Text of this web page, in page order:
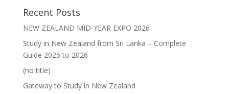
Recent Posts
NEW ZEALAND MID-YEAR EXPO 2026
Study in New Zealand from Sri Lanka – Complete
Guide 2025 to 2026
(no title)
Gateway to Study in New Zealand